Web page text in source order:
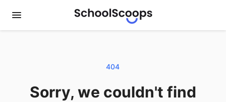
404
Sorry, we couldn't find